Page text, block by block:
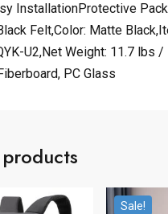
InstallationProtective
Felt,Color: Matte
U2,Net Weight: 11.7 lbs /
PC Glass
Sale!